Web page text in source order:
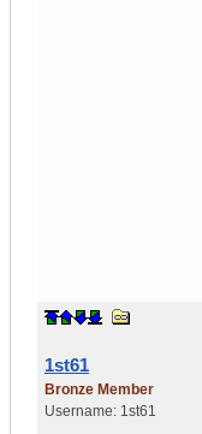
1st61
Bronze Member
Username: 1st61